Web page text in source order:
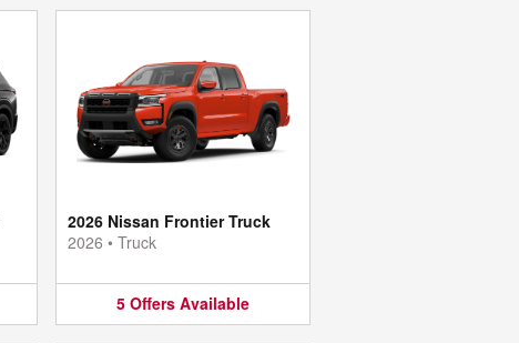
2026 Nissan Frontier Truck
2026 • Truck
5 Offers Available